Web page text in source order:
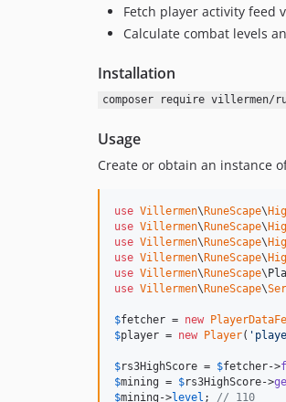
Fetch player activity feed
Calculate combat levels
Installation
composer require villermen/
Usage
Create or obtain an instance
use Villermen\RuneScape\
use Villermen\RuneScape\
use Villermen\RuneScape\
use Villermen\RuneScape\
use Villermen\RuneScape\
use Villermen\RuneScape\
$fetcher = new
$player = new Player( '
$rs3HighScore = $fetcher->
$mining = $rs3HighScore->
$mining ->level ; // 110